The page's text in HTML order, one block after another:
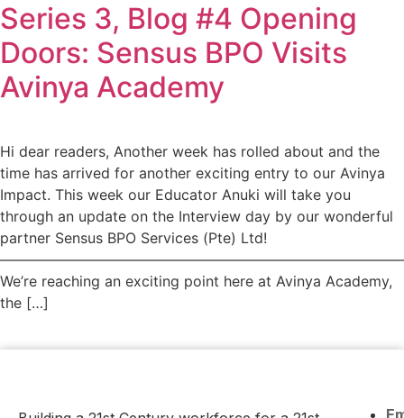
Series 3, Blog #4 Opening
Doors: Sensus BPO Visits
Avinya Academy
Hi dear readers, Another week has rolled about and the
time has arrived for another exciting entry to our Avinya
Impact. This week our Educator Anuki will take you
through an update on the Interview day by our wonderful
partner Sensus BPO Services (Pte) Ltd!
We’re reaching an exciting point here at Avinya Academy,
the […]